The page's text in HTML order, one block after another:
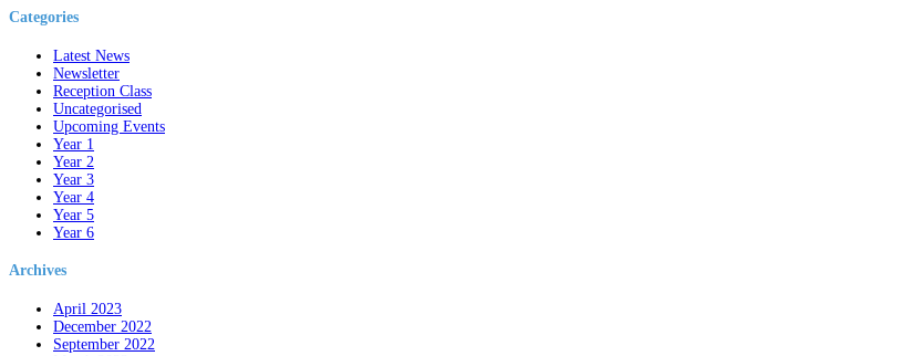
Categories
Latest News
Newsletter
Reception Class
Uncategorised
Upcoming Events
Year 1
Year 2
Year 3
Year 4
Year 5
Year 6
Archives
April 2023
December 2022
September 2022